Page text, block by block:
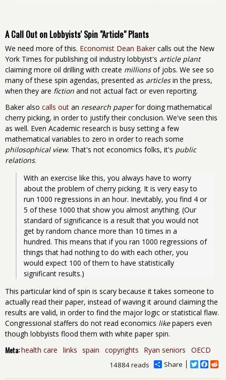
A Call Out on Lobbyists' Spin "Article" Plants
We need more of this. Economist Dean Baker calls out the New
York Times for publishing oil industry lobbyist's article plant
claiming more oil drilling with create millionsof jobs. We see so
many of these spin agendas, presented as articlesin the press,
when they are fiction and not actual fact or even reporting.
Baker also calls out an research paperfor doing mathematical
cherry picking, in order to justify their conclusion. We've seen this
as well. Even Academic research is busy setting a few
mathematical variables to zero in order to reach some
philosophical view. That's not economics folks, it's public
relations.
With an exercise like this, you always have to worry
about the problem of cherry picking. It is very easy to
run 1000 regressions in an hour. Inevitably, you find 4 or
5 of these 1000 that show you almost anything. (Our
standard of significance is a result that you would not
get by random chance more than 10 times in a
hundred. This means that if you ran 1000 regressions of
things that had nothing to do with each other, you
would expect 100 of them to have statistically
significant results.)
This particular kind of spin is scary because it takes someone to
actually read their paper, instead of waving it around claiming the
results are valid, in order to find the major logic or statistical flaw.
Congressional staffers do not read economics likepapers even
though lobbyists flood them with white paper spin.
Meta:health care links spain copyrights Ryan seniors OECD
Share
T
F
R
14884 reads